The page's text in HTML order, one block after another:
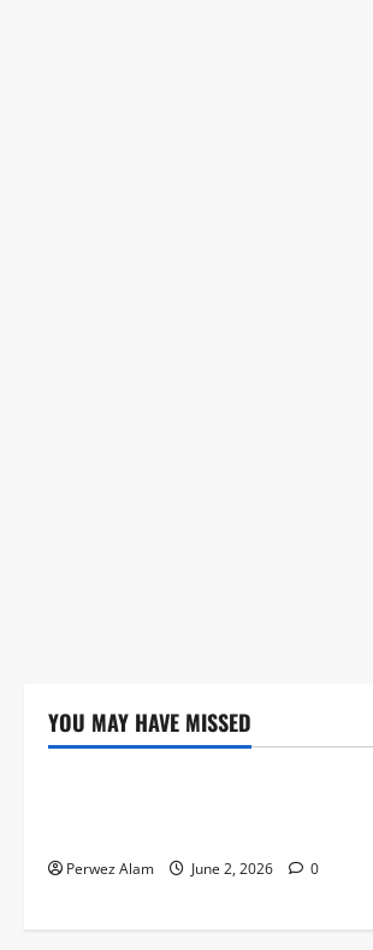
YOU MAY HAVE MISSED
Technology
Perwez Alam June 2, 2026 0